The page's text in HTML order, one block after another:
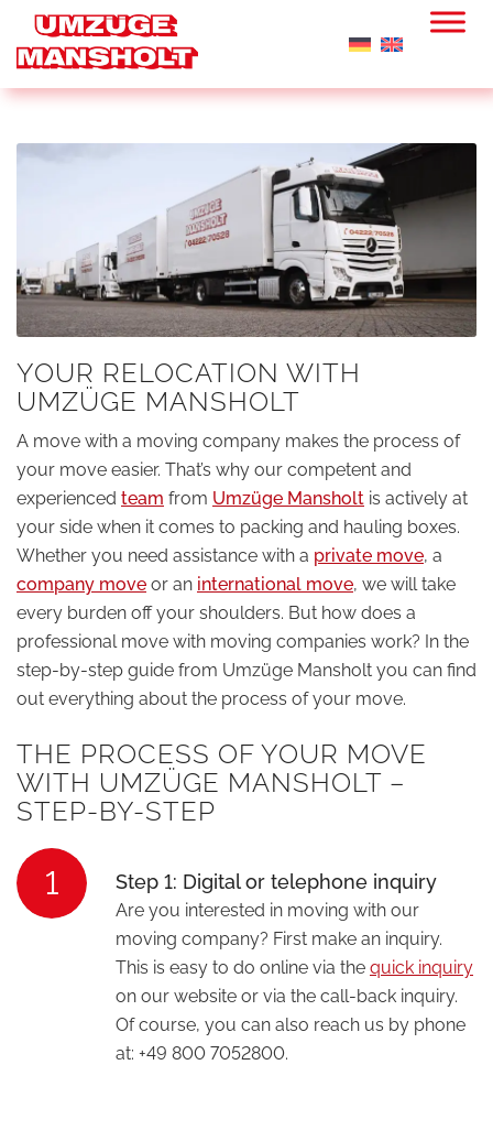
YOUR RELOCATION WITH
UMZÜGE MANSHOLT
A move with a moving company makes the process of
your move easier. That’s why our competent and
experienced team from Umzüge Mansholt is actively at
your side when it comes to packing and hauling boxes.
Whether you need assistance with a private move, a
company move or an international move, we will take
every burden off your shoulders. But how does a
professional move with moving companies work? In the
step-by-step guide from Umzüge Mansholt you can find
out everything about the process of your move.
THE PROCESS OF YOUR MOVE
WITH UMZÜGE MANSHOLT –
STEP-BY-STEP
1 Step 1: Digital or telephone inquiry
Are you interested in moving with our
moving company? First make an inquiry.
This is easy to do online via the quick inquiry
on our website or via the call-back inquiry.
Of course, you can also reach us by phone
at: +49 800 7052800.